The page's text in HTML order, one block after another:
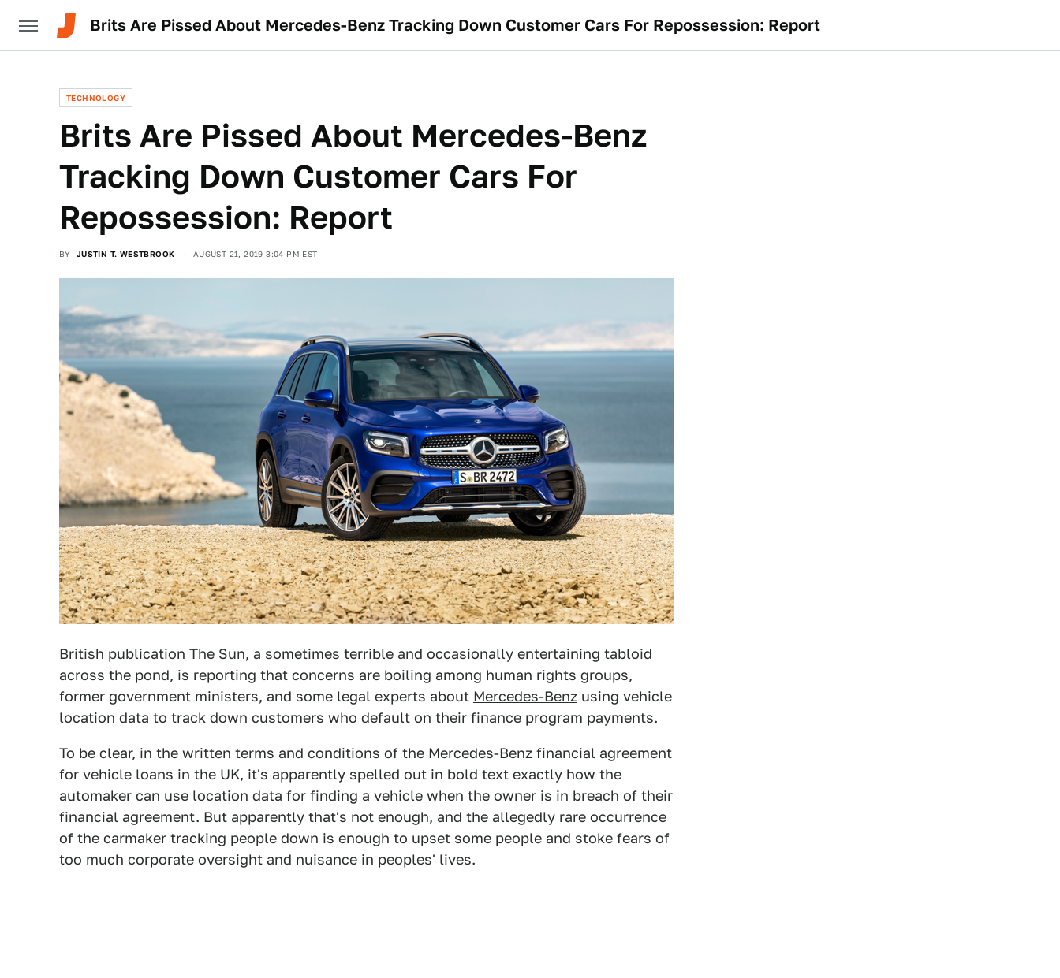
Brits Are Pissed About Mercedes-Benz Tracking Down Customer Cars For Repossession: Report
TECHNOLOGY
Brits Are Pissed About Mercedes-Benz
Tracking Down Customer Cars For
Repossession: Report
BY JUSTIN T. WESTBROOK AUGUST 21, 2019 3:04 PM EST
British publication The Sun, a sometimes terrible and occasionally entertaining tabloid
across the pond, is reporting that concerns are boiling among human rights groups,
former government ministers, and some legal experts about Mercedes-Benz using vehicle
location data to track down customers who default on their finance program payments.
To be clear, in the written terms and conditions of the Mercedes-Benz financial agreement
for vehicle loans in the UK, it's apparently spelled out in bold text exactly how the
automaker can use location data for finding a vehicle when the owner is in breach of their
financial agreement. But apparently that's not enough, and the allegedly rare occurrence
of the carmaker tracking people down is enough to upset some people and stoke fears of
too much corporate oversight and nuisance in peoples' lives.